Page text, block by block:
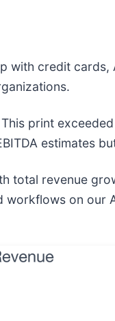
with credit cards,
print
estimates
total revenue
on our